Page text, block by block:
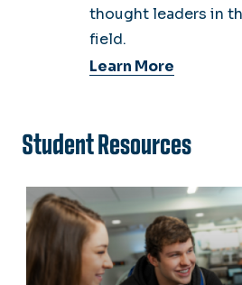
thought leaders in
field.
Learn More
Student Resources
Experiences